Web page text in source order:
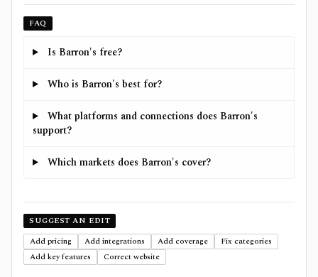
FAQ
Is Barron's free?
Who is Barron's best for?
What platforms and connections does Barron's
support?
Which markets does Barron's cover?
SUGGEST AN EDIT
Add pricing
Add integrations Add coverage
Fix categories
Add key features
Correct website